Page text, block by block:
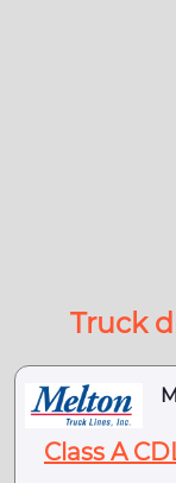
Truck
Class A